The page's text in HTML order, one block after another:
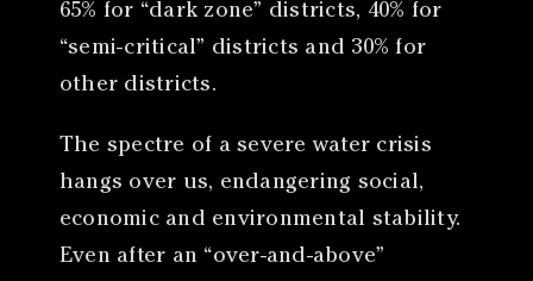
65% for “dark zone” districts, 40% for
“semi-critical” districts and 30% for
other districts.
The spectre of a severe water crisis
hangs over us, endangering social,
economic and environmental stability.
Even after an “over-and-above”